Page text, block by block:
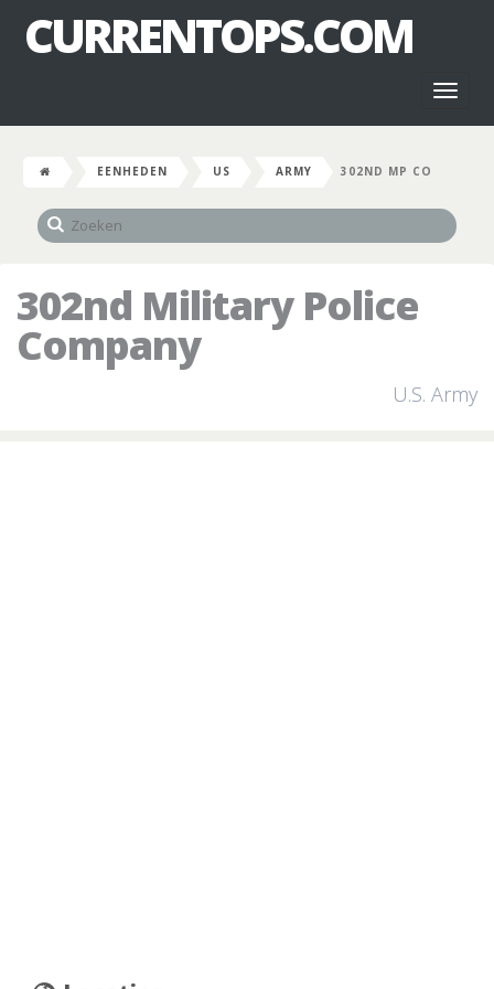
CURRENTOPS.COM
EENHEDEN US ARMY 302ND MP CO
302nd Military Police
Company
U.S. Army